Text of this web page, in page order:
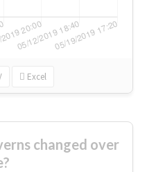
Excel
changed over